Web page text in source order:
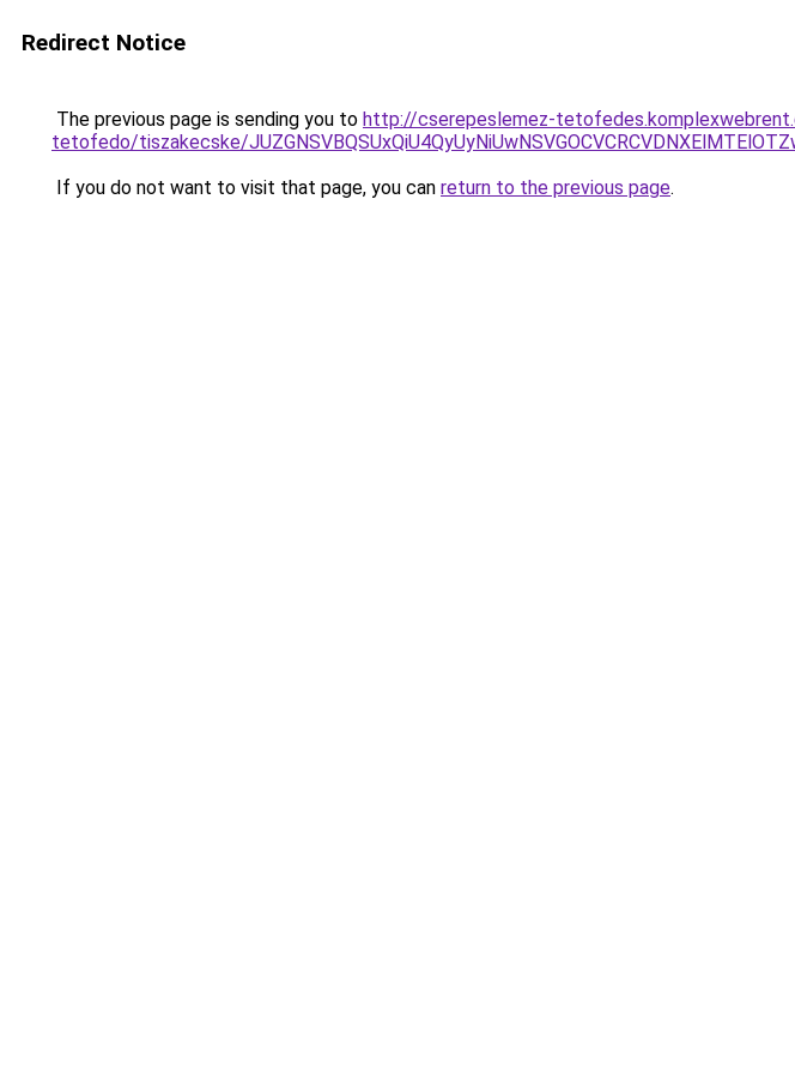
Redirect Notice
The previous page is sending you to http://cserepeslemez-
tetofedo/tiszakecske/
If you do not want to visit that page, you can return to the previous page.